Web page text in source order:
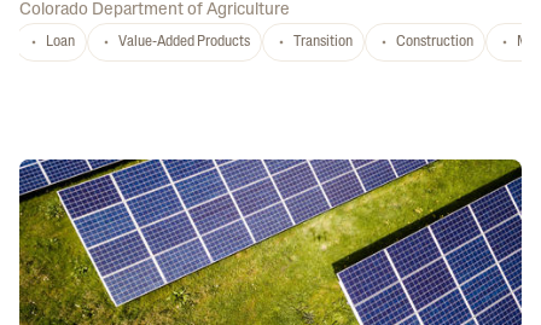
Colorado Department of Agriculture
Loan Value-Added Products Transition Construction